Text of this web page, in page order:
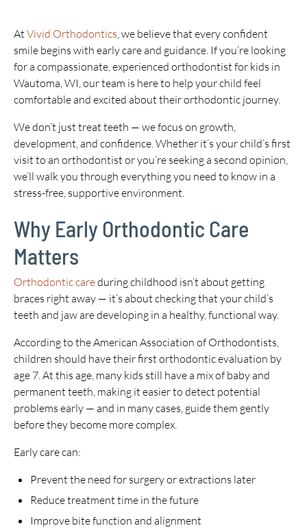
At Vivid Orthodontics, we believe that every confident
smile begins with early care and guidance. If you’re looking
for a compassionate, experienced orthodontist for kids in
Wautoma, WI, our team is here to help your child feel
comfortable and excited about their orthodontic journey.
We don’t just treat teeth — we focus on growth,
development, and confidence. Whether it’s your child’s first
visit to an orthodontist or you’re seeking a second opinion,
we’ll walk you through everything you need to know in a
stress-free, supportive environment.
Why Early Orthodontic Care
Matters
Orthodontic careduring childhood isn’t about getting
braces right away — it’s about checking that your child’s
teeth and jaw are developing in a healthy, functional way.
According to the American Association of Orthodontists,
children should have their first orthodontic evaluation by
age 7. At this age, many kids still have a mix of baby and
permanent teeth, making it easier to detect potential
problems early — and in many cases, guide them gently
before they become more complex.
Early care can:
Prevent the need for surgery or extractions later
Reduce treatment time in the future
Improve bite function and alignment